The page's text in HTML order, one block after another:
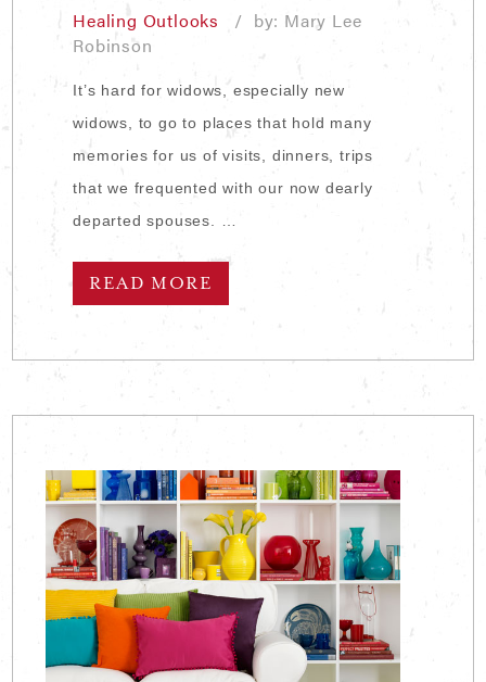
Healing Outlooks
/ by: Mary Lee
Robinson
It’s hard for widows, especially new
widows, to go to places that hold many
memories for us of visits, dinners, trips
that we frequented with our now dearly
departed spouses. …
READ MORE